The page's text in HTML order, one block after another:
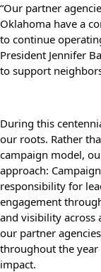
“Our partner
Oklahoma have a
to continue
President Jennifer
to support
During this
our roots. Rather
campaign model,
approach:
responsibility for
engagement
and visibility across
our partner
throughout the year
impact.